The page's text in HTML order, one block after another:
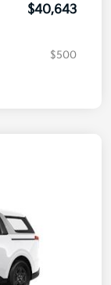
$40,643
$500